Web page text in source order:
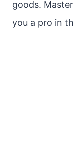
goods.
you a pro in